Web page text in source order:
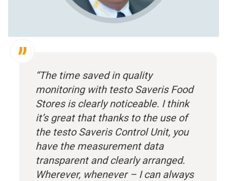
“The time saved in quality
monitoring with testo Saveris Food
Stores is clearly noticeable. I think
it’s great that thanks to the use of
the testo Saveris Control Unit, you
have the measurement data
transparent and clearly arranged.
Wherever, whenever – I can always